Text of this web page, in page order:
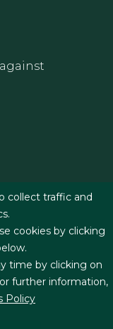
collect traffic and
cookies by clicking
time by clicking on
further information,
Policy